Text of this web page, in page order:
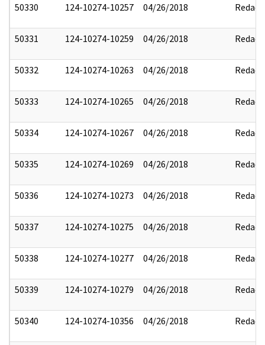
50330 124-10274-10257 04/26/2018 Redact
50331 124-10274-10259 04/26/2018 Redact
50332 124-10274-10263 04/26/2018 Redact
50333 124-10274-10265 04/26/2018 Redact
50334 124-10274-10267 04/26/2018 Redact
50335 124-10274-10269 04/26/2018 Redact
50336 124-10274-10273 04/26/2018 Redact
50337 124-10274-10275 04/26/2018 Redact
50338 124-10274-10277 04/26/2018 Redact
50339 124-10274-10279 04/26/2018 Redact
50340 124-10274-10356 04/26/2018 Redact